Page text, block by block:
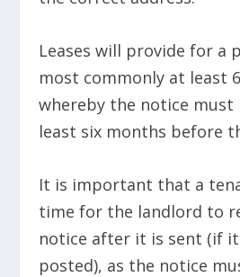
Leases will provide for a
most commonly at least
whereby the notice must
least six months before
It is important that a
time for the landlord to
notice after it is sent (if
posted), as the notice